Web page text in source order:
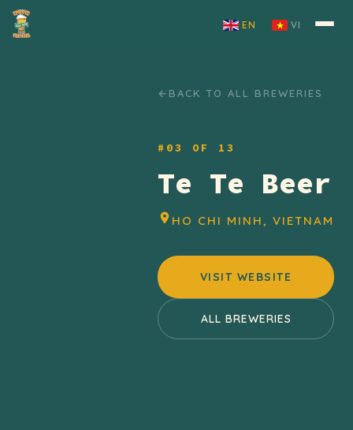
Skip to content
EN VI
BACK TO ALL BREWERIES
#03 OF 13
Te Te Beer
HO CHI MINH, VIETNAM
VISIT WEBSITE
ALL BREWERIES